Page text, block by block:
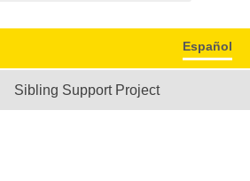
Español
Sibling Support Project